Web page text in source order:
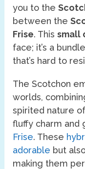
you to the
between the
Frise. Thissmall
face; it’s a
that’s hard to
The Scotchon
worlds,
spirited nature
fluffy charm and
Frise. These
adorable but
making them